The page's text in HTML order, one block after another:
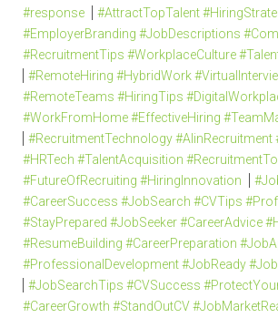
#response
#AttractTopTalent
#EmployerBranding #JobDescriptions
#RecruitmentTips #WorkplaceCulture
#RemoteHiring #HybridWork
#RemoteTeams #HiringTips
#WorkFromHome #EffectiveHiring
#RecruitmentTechnology #AIinRecruitment
#HRTech #TalentAcquisition
#FutureOfRecruiting #HiringInnovation
#CareerSuccess #JobSearch #CVTips
#StayPrepared #JobSeeker #CareerAdvice
#ResumeBuilding #CareerPreparation
#ProfessionalDevelopment #JobReady
#JobSearchTips #CVSuccess
#CareerGrowth #StandOutCV